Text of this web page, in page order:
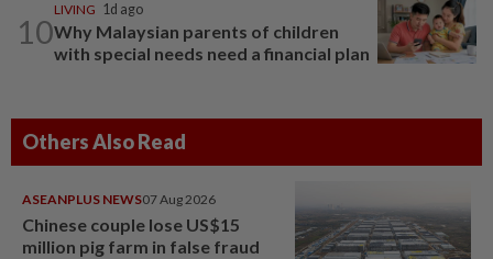
10
LIVING 1d ago
Why Malaysian parents of children
with special needs need a financial plan
Others Also Read
ASEANPLUS NEWS07 Aug 2026
Chinese couple lose US$15
million pig farm in false fraud